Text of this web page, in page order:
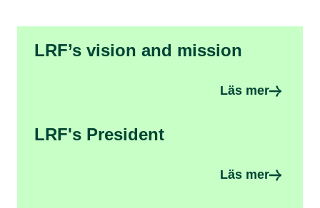
LRF’s vision and mission
Läs mer
LRF's President
Läs mer